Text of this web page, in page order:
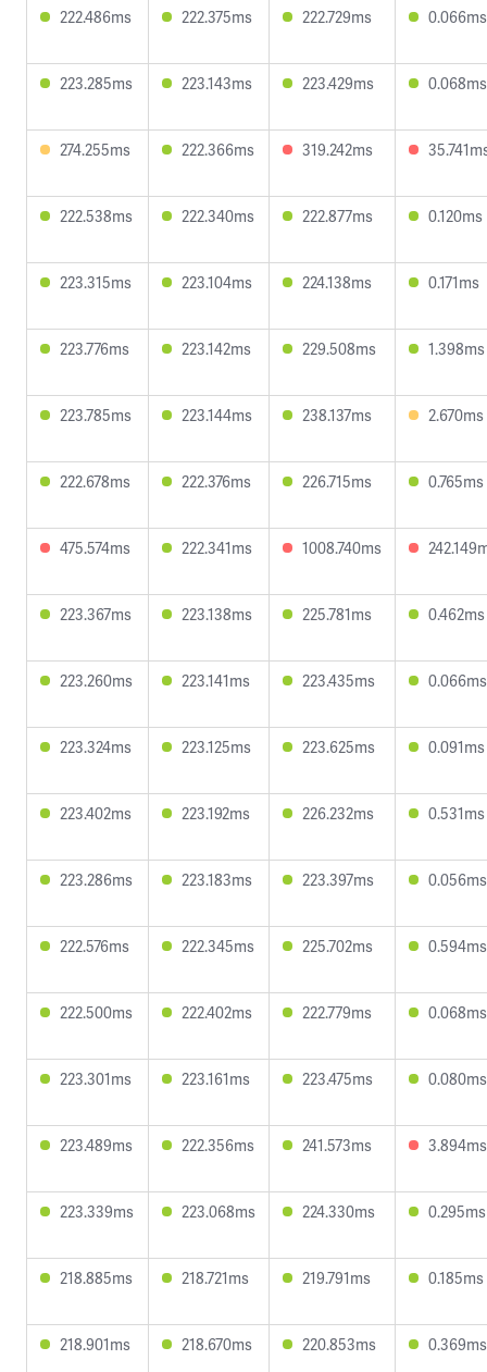
222.486ms 222.375ms 222.729ms 0.066ms
223.285ms 223.143ms 223.429ms 0.068ms
274.255ms 222.366ms 319.242ms
222.538ms 222.340ms 222.877ms 0.120ms
223.315ms 223.104ms 224.138ms 0.171ms
223.776ms 223.142ms 229.508ms 1.398ms
223.785ms 223.144ms 238.137ms 2.670ms
222.678ms 222.376ms 226.715ms 0.765ms
475.574ms 222.341ms 1008.740ms
223.367ms 223.138ms 225.781ms 0.462ms
223.260ms 223.141ms 223.435ms 0.066ms
223.324ms 223.125ms 223.625ms 0.091ms
223.402ms 223.192ms 226.232ms 0.531ms
223.286ms 223.183ms 223.397ms 0.056ms
222.576ms 222.345ms 225.702ms 0.594ms
222.500ms 222.402ms 222.779ms 0.068ms
223.301ms 223.161ms 223.475ms 0.080ms
223.489ms 222.356ms 241.573ms 3.894ms
223.339ms 223.068ms 224.330ms 0.295ms
218.885ms 218.721ms 219.791ms 0.185ms
218.901ms 218.670ms 220.853ms 0.369ms